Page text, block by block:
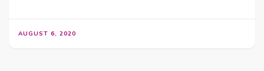
AUGUST 6, 2020